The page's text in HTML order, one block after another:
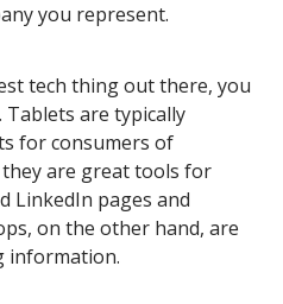
you represent.
tech thing out there, you
are typically
for consumers of
are great tools for
LinkedIn pages and
on the other hand, are
information.